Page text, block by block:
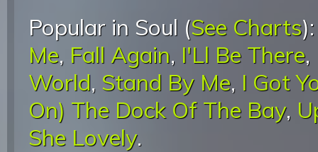
Popular in Soul (See Charts
Me, Fall Again, I'Ll Be There,
World, Stand By Me, I Got
On) The Dock Of The Bay,
She Lovely.